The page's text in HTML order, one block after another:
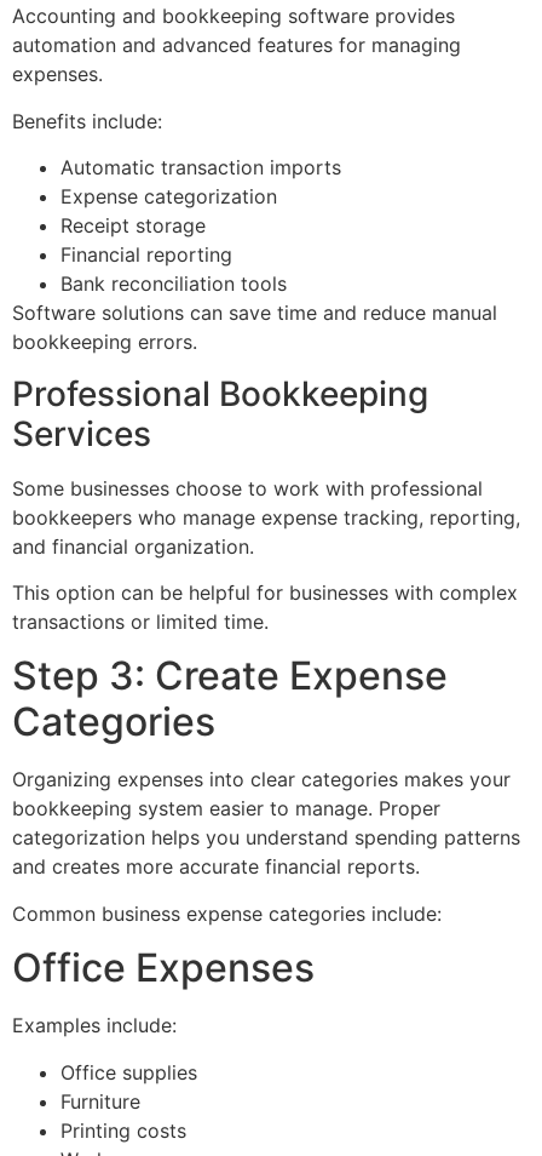
Accounting and bookkeeping software provides
automation and advanced features for managing
expenses.
Benefits include:
Automatic transaction imports
Expense categorization
Receipt storage
Financial reporting
Bank reconciliation tools
Software solutions can save time and reduce manual
bookkeeping errors.
Professional Bookkeeping
Services
Some businesses choose to work with professional
bookkeepers who manage expense tracking, reporting,
and financial organization.
This option can be helpful for businesses with complex
transactions or limited time.
Step 3: Create Expense
Categories
Organizing expenses into clear categories makes your
bookkeeping system easier to manage. Proper
categorization helps you understand spending patterns
and creates more accurate financial reports.
Common business expense categories include:
Office Expenses
Examples include:
Office supplies
Furniture
Printing costs